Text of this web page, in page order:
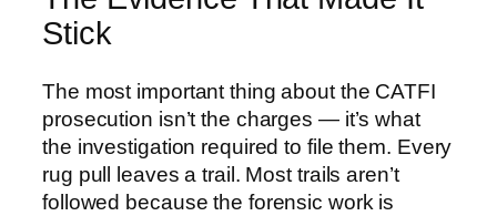
Stick
The most important thing about the CATFI
prosecution isn’t the charges — it’s what
the investigation required to file them. Every
rug pull leaves a trail. Most trails aren’t
followed because the forensic work is